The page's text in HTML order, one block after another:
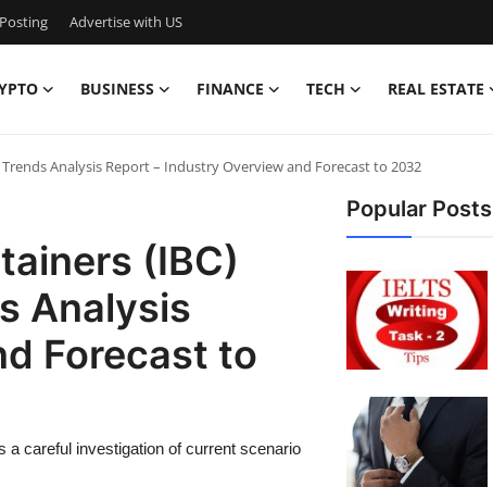
Advertise with US
BUSINESS FINANCE TECH REAL ESTATE
Analysis Report – Industry Overview and Forecast to 2032
(IBC)
Analysis
Forecast to
a careful investigation of current scenario
Popular Posts